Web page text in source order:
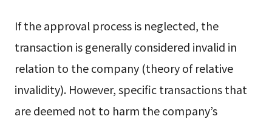
If the approval process is neglected, the
transaction is generally considered invalid in
relation to the company (theory of relative
invalidity). However, specific transactions that
are deemed not to harm the company’s